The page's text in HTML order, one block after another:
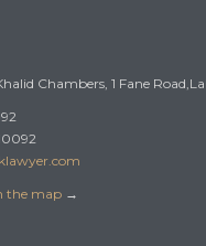
Chambers, 1 Fane
the map →